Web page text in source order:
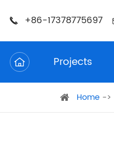
+86-17378775697
Projects
Home